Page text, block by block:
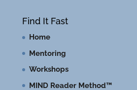
Find It Fast
Home
Mentoring
Workshops
MIND Reader Method™